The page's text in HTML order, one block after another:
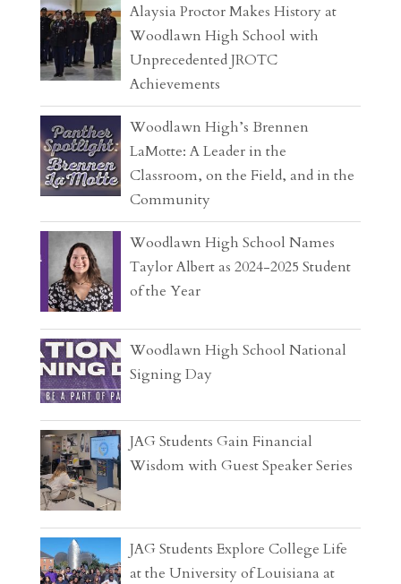
Alaysia Proctor Makes History at
Woodlawn High School with
Unprecedented JROTC
Achievements
Woodlawn High’s Brennen
LaMotte: A Leader in the
Classroom, on the Field, and in the
Community
Woodlawn High School Names
Taylor Albert as 2024-2025 Student
of the Year
Woodlawn High School National
Signing Day
JAG Students Gain Financial
Wisdom with Guest Speaker Series
JAG Students Explore College Life
at the University of Louisiana at